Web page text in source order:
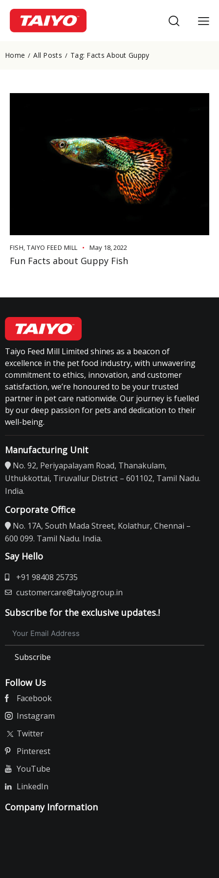
Home All Posts Tag: Facts About Guppy
FISH, TAIYO FEED MILL May 18, 2022
Fun Facts about Guppy Fish
Taiyo Feed Mill Limited shines as a beacon of
excellence in the pet food industry, with unwavering
commitment to ethics, innovation, and customer
satisfaction, we’re honoured to be your trusted
partner in pet care nationwide. Our journey is fuelled
by our deep passion for pets and dedication to their
well-being.
Manufacturing Unit
No. 92, Periyapalayam Road, Thanakulam,
Uthukkottai, Tiruvallur District – 601102, Tamil Nadu.
India.
Corporate Office
No. 17A, South Mada Street, Kolathur, Chennai –
600 099. Tamil Nadu. India.
Say Hello
+91 98408 25735
customercare@taiyogroup.in
Subscribe for the exclusive updates.!
Subscribe
Follow Us
Facebook
Instagram
Twitter
Pinterest
YouTube
LinkedIn
Company Information